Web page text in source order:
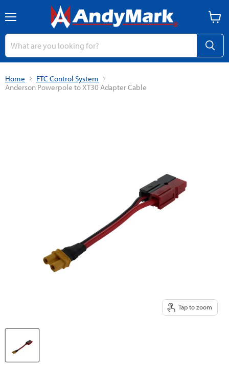
cart
Home
FTC Control System
Anderson Powerpole to XT30 Adapter Cable
Tap to zoom